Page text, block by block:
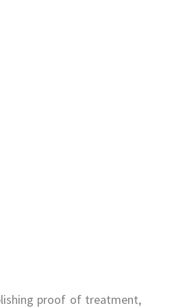
proof of treatment,